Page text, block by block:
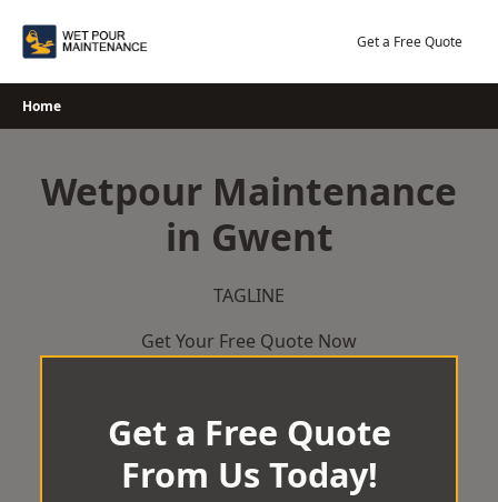
Get a Free Quote
Home
Wetpour Maintenance
in Gwent
TAGLINE
Get Your Free Quote Now
Get a Free Quote
From Us Today!